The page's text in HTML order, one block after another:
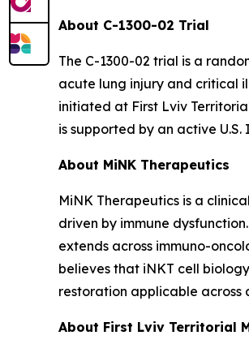
About C-1300-02 Trial
The C-1300-02 trial is a
acute lung injury and critical
initiated at First Lviv
is supported by an active
About MiNK Therapeutics
MiNK Therapeutics is a
driven by immune
extends across immuno-
believes that iNKT cell
restoration applicable across
About First Lviv Territorial